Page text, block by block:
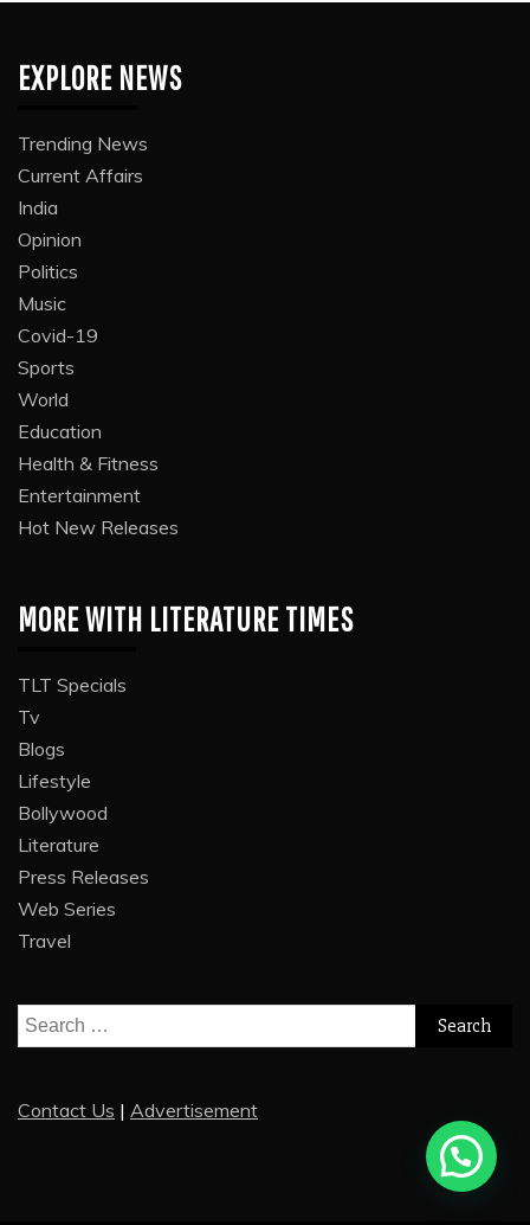
EXPLORE NEWS
Trending News
Current Affairs
India
Opinion
Politics
Music
Covid-19
Sports
World
Education
Health & Fitness
Entertainment
Hot New Releases
MORE WITH LITERATURE TIMES
TLT Specials
Tv
Blogs
Lifestyle
Bollywood
Literature
Press Releases
Web Series
Travel
Search
for:
Contact Us | Advertisement